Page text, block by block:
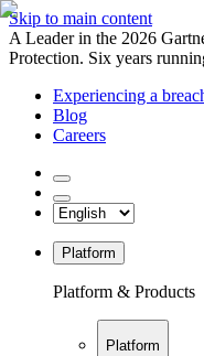
Skip to main content
A Leader in the 2026
Protection. Six years
Experiencing a
Blog
Careers
Platform
Platform & Products
Platform